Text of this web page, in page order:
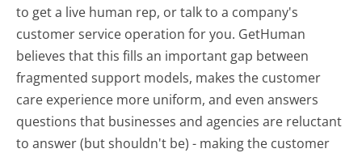
to get a live human rep, or talk to a company's
customer service operation for you. GetHuman
believes that this fills an important gap between
fragmented support models, makes the customer
care experience more uniform, and even answers
questions that businesses and agencies are reluctant
to answer (but shouldn't be) - making the customer